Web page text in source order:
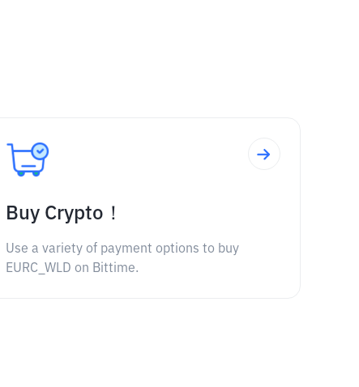
Buy Crypto！
Use a variety of payment options to buy
EURC_WLD on Bittime.